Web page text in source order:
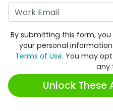
By submitting this form,
your personal
Terms of Use. You may
any
Unlock These